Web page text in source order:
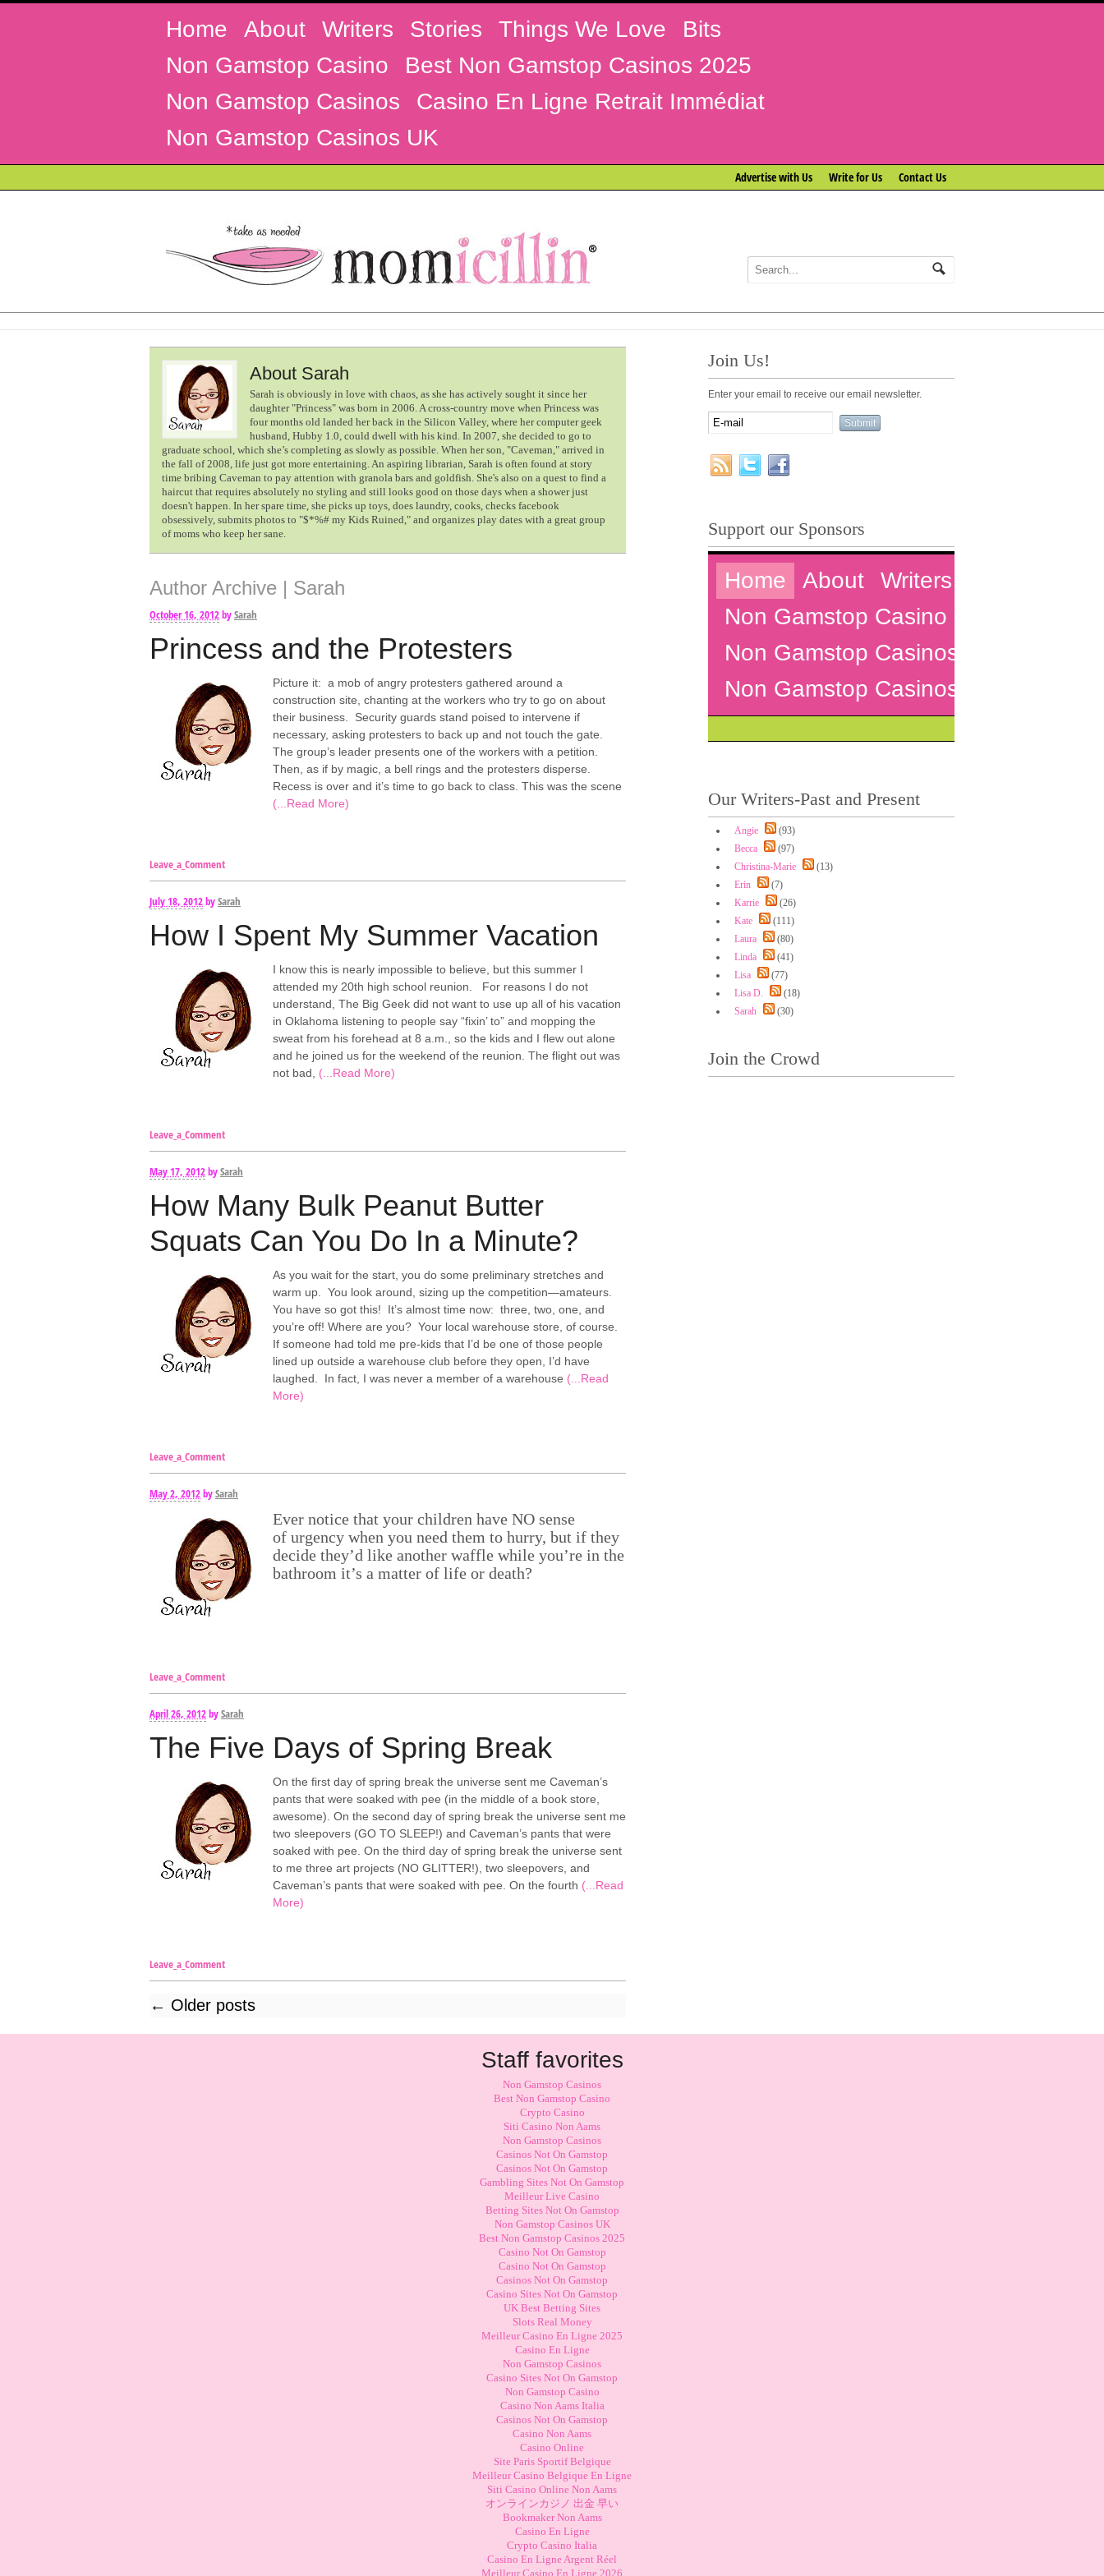
Home About Writers Stories Things We Love
Bits
Non Gamstop Casino
Best Non Gamstop Casinos 2025
Non Gamstop Casinos
Casino En Ligne Retrait Immédiat
Non Gamstop Casinos UK
Advertise with Us Write for Us Contact Us
About Sarah
Sarah is obviously in love with chaos, as she has actively sought it since her
daughter "Princess" was born in 2006. A cross-country move when Princess was
four months old landed her back in the Silicon Valley, where her computer geek
husband, Hubby 1.0, could dwell with his kind. In 2007, she decided to go to
graduate school, which she’s completing as slowly as possible. When her son, "Caveman," arrived in
the fall of 2008, life just got more entertaining. An aspiring librarian, Sarah is often found at story
time bribing Caveman to pay attention with granola bars and goldfish. She's also on a quest to find a
haircut that requires absolutely no styling and still looks good on those days when a shower just
doesn't happen. In her spare time, she picks up toys, does laundry, cooks, checks facebook
obsessively, submits photos to "$*%# my Kids Ruined," and organizes play dates with a great group
of moms who keep her sane.
Author Archive | Sarah
October 16, 2012bySarah
Princess and the Protesters
Picture it: a mob of angry protesters gathered around a
construction site, chanting at the workers who try to go on about
their business. Security guards stand poised to intervene if
necessary, asking protesters to back up and not touch the gate.
The group’s leader presents one of the workers with a petition.
Then, as if by magic, a bell rings and the protesters disperse.
Recess is over and it’s time to go back to class. This was the scene
(...Read More)
Leave_a_Comment
July 18, 2012bySarah
How I Spent My Summer Vacation
I know this is nearly impossible to believe, but this summer I
attended my 20th high school reunion. For reasons I do not
understand, The Big Geek did not want to use up all of his vacation
in Oklahoma listening to people say “fixin’ to” and mopping the
sweat from his forehead at 8 a.m., so the kids and I flew out alone
and he joined us for the weekend of the reunion. The flight out was
not bad, (...Read More)
Leave_a_Comment
May 17, 2012bySarah
How Many Bulk Peanut Butter
Squats Can You Do In a Minute?
As you wait for the start, you do some preliminary stretches and
warm up. You look around, sizing up the competition—amateurs.
You have so got this! It’s almost time now: three, two, one, and
you’re off! Where are you? Your local warehouse store, of course.
If someone had told me pre-kids that I’d be one of those people
lined up outside a warehouse club before they open, I’d have
laughed. In fact, I was never a member of a warehouse (...Read
More)
Leave_a_Comment
Aside
May 2, 2012bySarah
Ever notice that your children have NO sense
of urgency when you need them to hurry, but if they
decide they’d like another waffle while you’re in the
bathroom it’s a matter of life or death?
Leave_a_Comment
April 26, 2012bySarah
The Five Days of Spring Break
On the first day of spring break the universe sent me Caveman’s
pants that were soaked with pee (in the middle of a book store,
awesome). On the second day of spring break the universe sent me
two sleepovers (GO TO SLEEP!) and Caveman’s pants that were
soaked with pee. On the third day of spring break the universe sent
to me three art projects (NO GLITTER!), two sleepovers, and
Caveman’s pants that were soaked with pee. On the fourth (...Read
More)
Leave_a_Comment
← Older posts
Join Us!
Enter your email to receive our email newsletter.
Support our Sponsors
Our Writers-Past and Present
Angie
(93)
Becca
(97)
Christina-Marie
(13)
Erin
(7)
Karrie
(26)
Kate
(111)
Laura
(80)
Linda
(41)
Lisa
(77)
Lisa D.
(18)
Sarah
(30)
Join the Crowd
Staff favorites
Non Gamstop Casinos
Best Non Gamstop Casino
Crypto Casino
Siti Casino Non Aams
Non Gamstop Casinos
Casinos Not On Gamstop
Casinos Not On Gamstop
Gambling Sites Not On Gamstop
Meilleur Live Casino
Betting Sites Not On Gamstop
Non Gamstop Casinos UK
Best Non Gamstop Casinos 2025
Casino Not On Gamstop
Casino Not On Gamstop
Casinos Not On Gamstop
Casino Sites Not On Gamstop
UK Best Betting Sites
Slots Real Money
Meilleur Casino En Ligne 2025
Casino En Ligne
Non Gamstop Casinos
Casino Sites Not On Gamstop
Non Gamstop Casino
Casino Non Aams Italia
Casinos Not On Gamstop
Casino Non Aams
Casino Online
Site Paris Sportif Belgique
Meilleur Casino Belgique En Ligne
Siti Casino Online Non Aams
オンラインカジノ 出金 早い
Bookmaker Non Aams
Casino En Ligne
Crypto Casino Italia
Casino En Ligne Argent Réel
Meilleur Casino En Ligne 2026